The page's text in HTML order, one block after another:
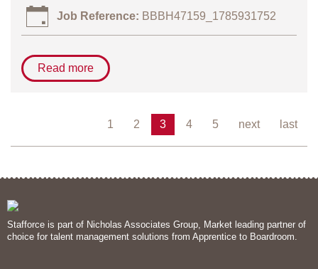
Read more
Job Reference: BBBH47159_1785931752
1 2 3 4 5 next last
Stafforce is part of Nicholas Associates Group, Market leading partner of
choice for talent management solutions from Apprentice to Boardroom.